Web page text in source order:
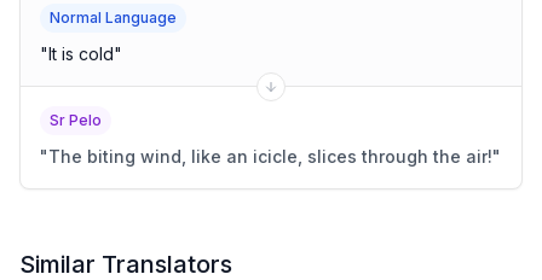
Normal Language
"It is cold"
Sr Pelo
"The biting wind, like an icicle, slices through the air!"
Similar Translators